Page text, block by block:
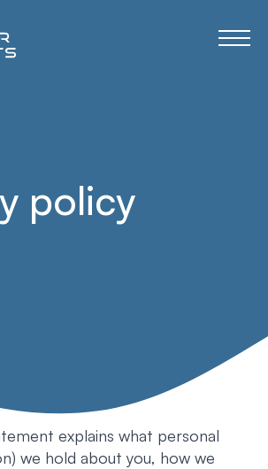
policy
explains what personal
we hold about you, how we